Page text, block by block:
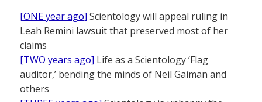
[ONE year ago] Scientology will appeal ruling in
Leah Remini lawsuit that preserved most of her
claims
[TWO years ago] Life as a Scientology ‘Flag
auditor,’ bending the minds of Neil Gaiman and
others